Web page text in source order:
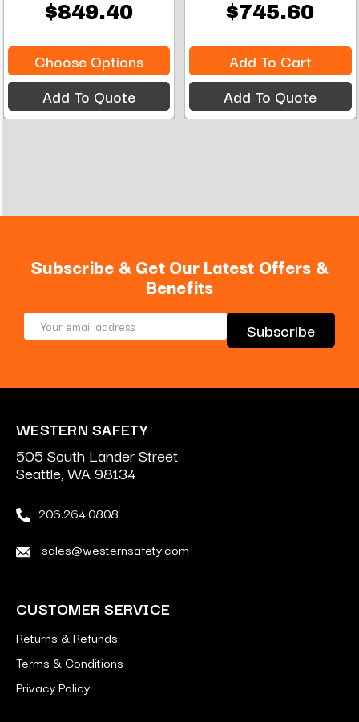
$849.40
Choose Options
Add To Quote
$745.60
Add To Cart
Add To Quote
Subscribe & Get Our Latest Offers &
Benefits
Email
WESTERN SAFETY
505 South Lander Street
Seattle, WA 98134
206.264.0808
sales@westernsafety.com
CUSTOMER SERVICE
Returns & Refunds
Terms & Conditions
Privacy Policy